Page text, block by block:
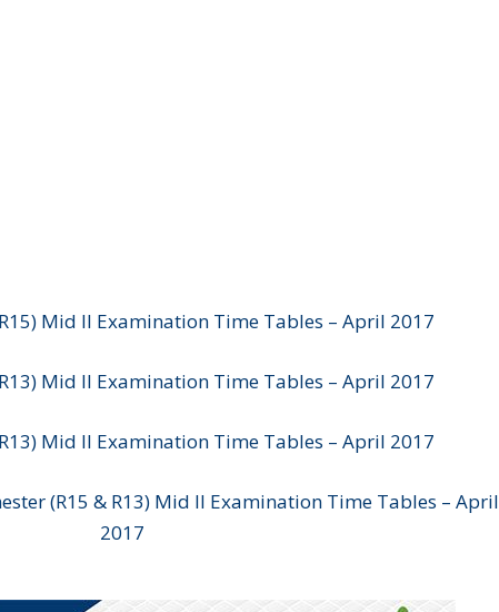
Mid II Examination Time Tables – April 2017
Mid II Examination Time Tables – April 2017
Mid II Examination Time Tables – April 2017
(R15 & R13) Mid II Examination Time Tables – April
2017